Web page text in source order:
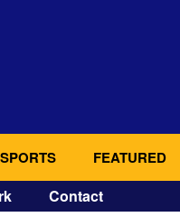
SPORTS FEATURED
Contact